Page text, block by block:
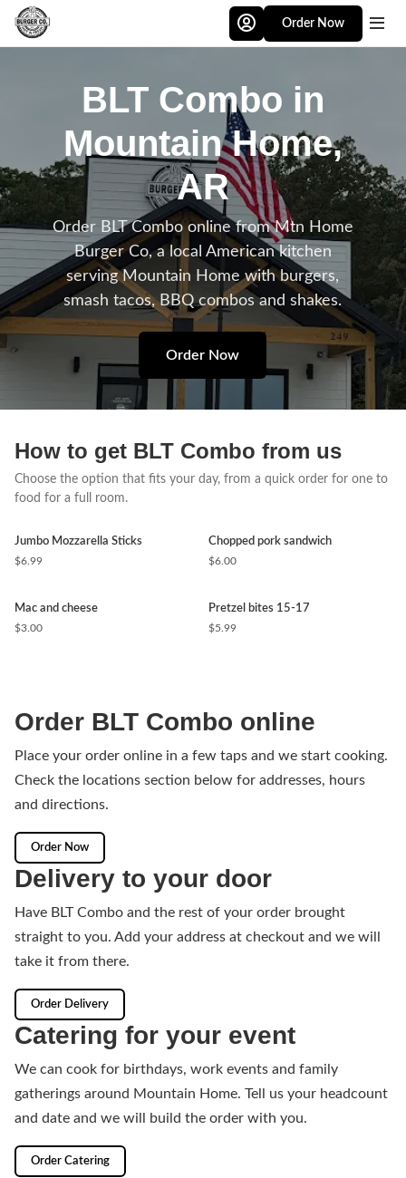
Skip to main content
Order Now
BLT Combo in
Mountain Home,
AR
Order BLT Combo online from Mtn Home
Burger Co, a local American kitchen
serving Mountain Home with burgers,
smash tacos, BBQ combos and shakes.
Order Now
How to get BLT Combo from us
Choose the option that fits your day, from a quick order for one to
food for a full room.
Jumbo Mozzarella Sticks
$6.99
Chopped pork sandwich
$6.00
Mac and cheese
$3.00
Pretzel bites 15-17
$5.99
Order BLT Combo online
Place your order online in a few taps and we start cooking.
Check the locations section below for addresses, hours
and directions.
Order Now
Delivery to your door
Have BLT Combo and the rest of your order brought
straight to you. Add your address at checkout and we will
take it from there.
Order Delivery
Catering for your event
We can cook for birthdays, work events and family
gatherings around Mountain Home. Tell us your headcount
and date and we will build the order with you.
Order Catering